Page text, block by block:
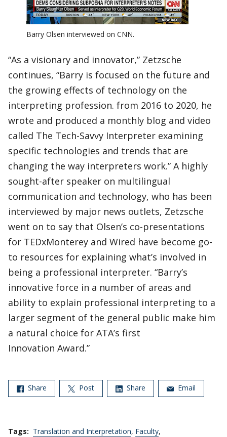
Barry Olsen interviewed on CNN.
“As a visionary and innovator,” Zetzsche
continues, “Barry is focused on the future and
the growing effects of technology on the
interpreting profession. from 2016 to 2020, he
wrote and produced a monthly blog and video
called The Tech-Savvy Interpreter examining
specific technologies and trends that are
changing the way interpreters work.” A highly
sought-after speaker on multilingual
communication and technology, who has been
interviewed by major news outlets, Zetzsche
went on to say that Olsen’s co-presentations
for TEDxMonterey and Wired have become go-
to resources for explaining what’s involved in
being a professional interpreter. “Barry’s
innovative force in a number of areas and
ability to explain professional interpreting to a
larger segment of the general public make him
a natural choice for ATA’s first
Innovation Award.”
Share Post Share Email
Tags: Translation and Interpretation, Faculty,